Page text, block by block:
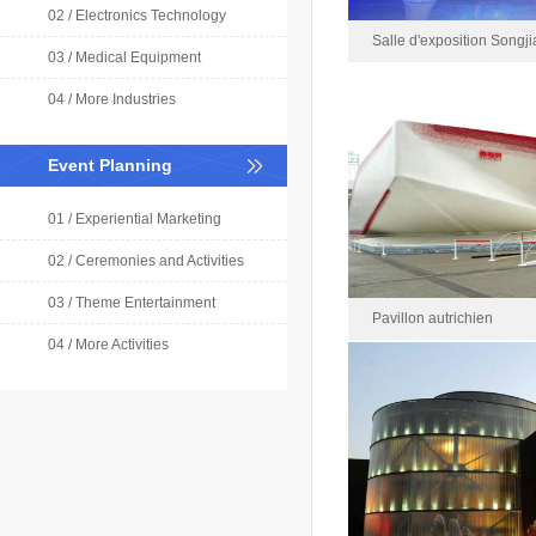
02 / Electronics Technology
03 / Medical Equipment
04 / More Industries
Event Planning
01 / Experiential Marketing
02 / Ceremonies and Activities
03 / Theme Entertainment
04 / More Activities
Salle d'exposition
Salle d'exposition
2021-
Area :
Pavillon autrichien
Pavillon
Area :